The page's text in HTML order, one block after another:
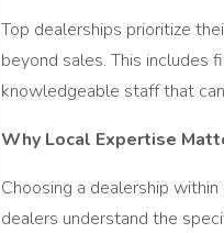
Top dealerships prioritize
beyond sales. This includes
knowledgeable staff that
Why Local Expertise
Choosing a dealership
dealers understand the